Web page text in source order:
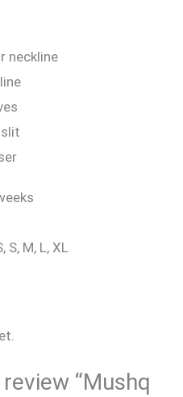
neckline
S, M, L, XL
“Mushq